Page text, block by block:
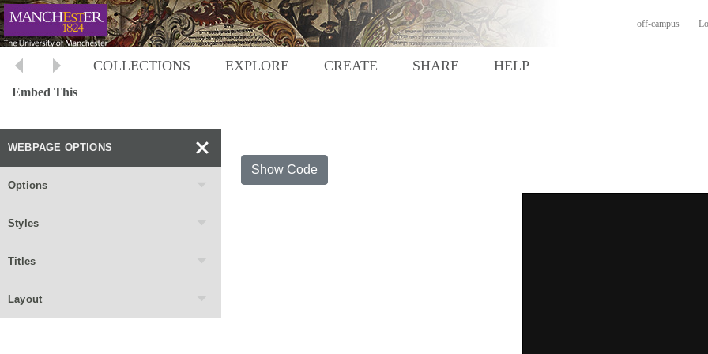
off-campus
COLLECTIONS EXPLORE CREATE SHARE HELP
Embed This
WEBPAGE OPTIONS
Options
Styles
Titles
Layout
Show Code